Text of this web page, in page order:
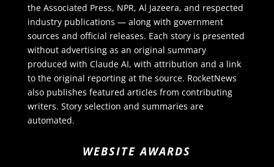
the Associated Press, NPR, Al Jazeera, and respected
industry publications — along with government
sources and official releases. Each story is presented
without advertising as an original summary
produced with Claude AI, with attribution and a link
to the original reporting at the source. RocketNews
also publishes featured articles from contributing
writers. Story selection and summaries are
automated.
WEBSITE AWARDS